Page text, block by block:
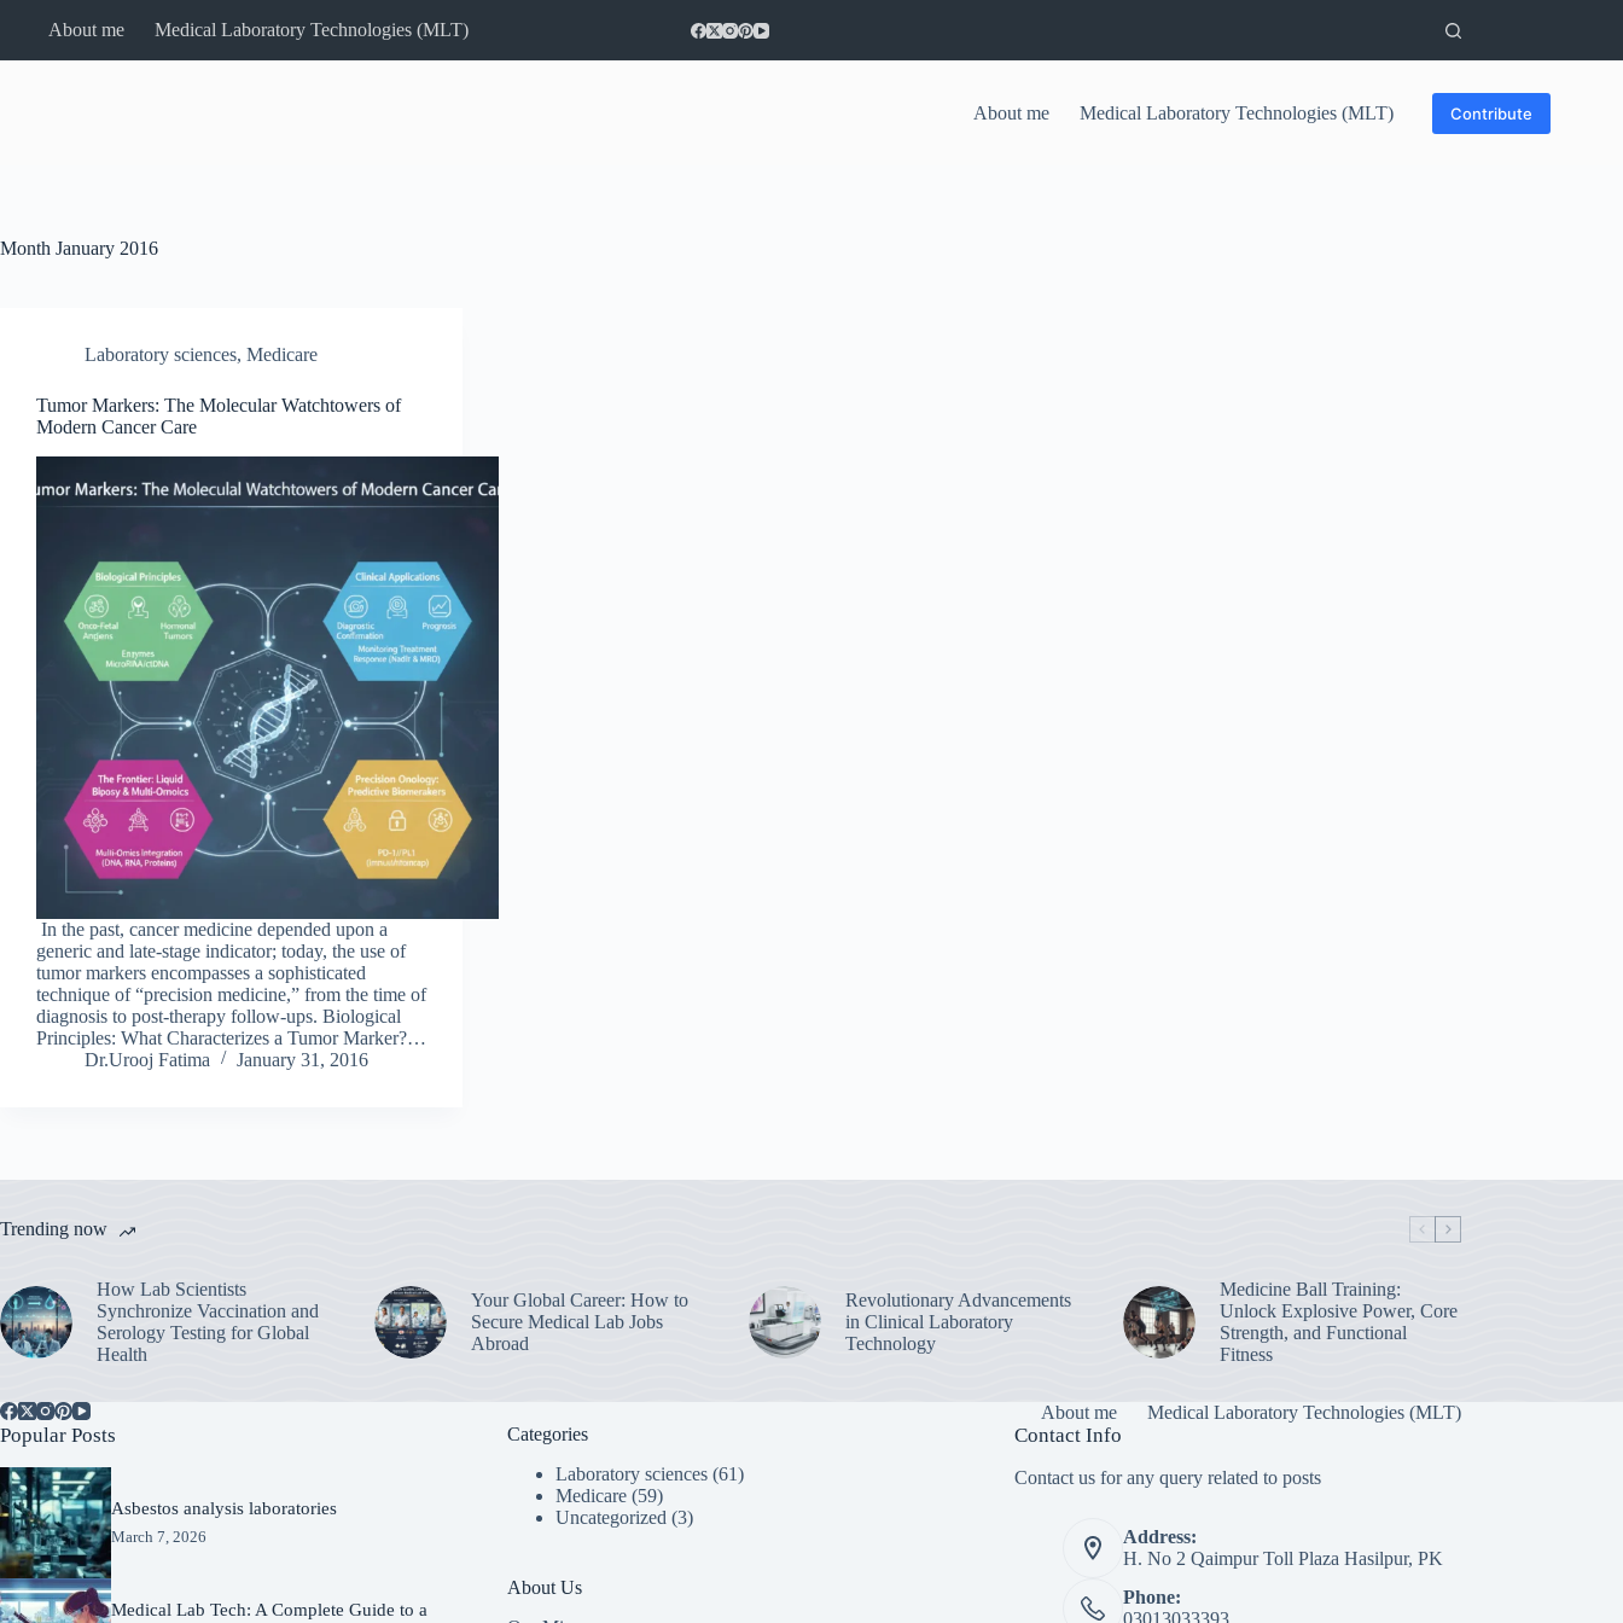
About me Medical Laboratory Technologies (MLT)
About me Medical Laboratory Technologies (MLT) Contribute
Month January 2016
Laboratory sciences, Medicare
Tumor Markers: The Molecular Watchtowers of
Modern Cancer Care
In the past, cancer medicine depended upon a
generic and late-stage indicator; today, the use of
tumor markers encompasses a sophisticated
technique of “precision medicine,” from the time of
diagnosis to post-therapy follow-ups. Biological
Principles: What Characterizes a Tumor Marker?…
Dr.Urooj Fatima
January 31, 2016
Trending now
How Lab Scientists
Synchronize Vaccination and
Serology Testing for Global
Health
Your Global Career: How to
Secure Medical Lab Jobs
Abroad
Revolutionary Advancements
in Clinical Laboratory
Technology
Medicine Ball Training:
Unlock Explosive Power, Core
Strength, and Functional
Fitness
About me Medical Laboratory Technologies (MLT)
Popular Posts
Asbestos analysis laboratories
March 7, 2026
Medical Lab Tech: A Complete Guide to a
Categories
Laboratory sciences(61)
Medicare(59)
Uncategorized (3)
About Us
Contact Info
Contact us for any query related to posts
Address:
H. No 2 Qaimpur Toll Plaza Hasilpur, PK
Phone:
03013033393